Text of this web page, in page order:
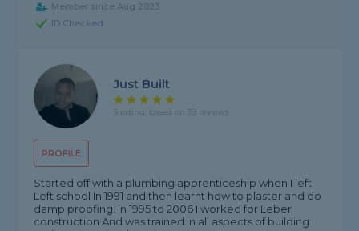
Member since Aug 2023
ID Checked
PROFILE
Just Built
5 rating, based on 39 reviews
Started off with a plumbing apprenticeship when I left
Left school In 1991 and then learnt how to plaster and do
damp proofing. In 1995 to 2006 I worked for Leber
construction And was trained in all aspects of building